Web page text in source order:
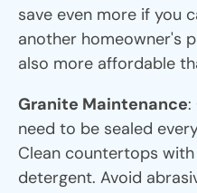
save even more if you
another homeowner's
also more affordable
Granite Maintenance
need to be sealed
Clean countertops
detergent. Avoid